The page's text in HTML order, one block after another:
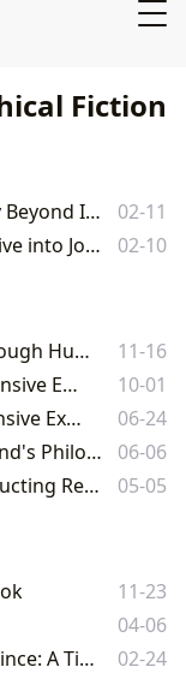
Fiction
The Neverending Story: A Journey Beyond Imagination with Lbibinders.org
02-11
Unraveling the Enigma: A Deep Dive into John Fowles's The Magus
02-10
The Humans Book: A Journey Through Humanity with Lbibinders.org
11-16
Paulo Coelho Books: A Comprehensive Exploration
10-01
120 Days of Sodom: A Comprehensive Exploration
06-24
Atlas Shrugged: A Titan of Ayn Rand's Philosophy and its Enduring Legacy
06-06
The Matrix Book Series: Deconstructing Reality Through Literature
05-05
11-23
04-06
The Enduring Magic of Le Petit Prince: A Timeless Journey of the Heart
02-24